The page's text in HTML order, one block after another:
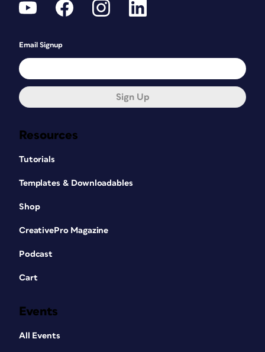
Resources
Tutorials
Templates & Downloadables
Shop
CreativePro Magazine
Podcast
Cart
Events
All Events
Email Signup
Sign Up